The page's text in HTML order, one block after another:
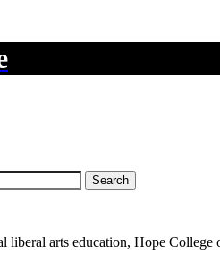
Search
liberal arts education, Hope